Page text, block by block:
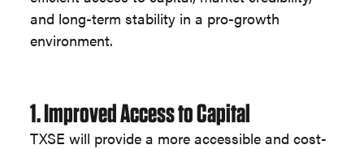
and long-term stability in a pro-growth
environment.
1. Improved Access to Capital
TXSE will provide a more accessible and cost-